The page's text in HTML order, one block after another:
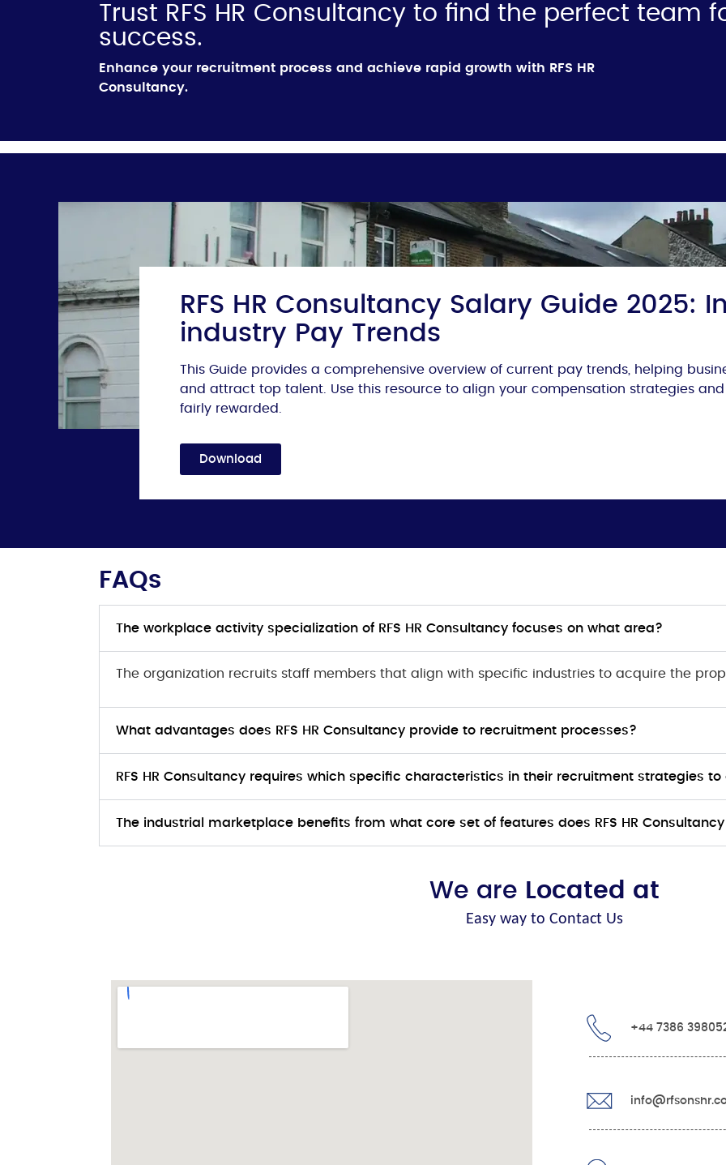
Trust RFS HR Consultancy to find the perfect team
success.
Enhance your recruitment process and achieve rapid growth with RFS HR
Consultancy.
RFS HR Consultancy Salary Guide 2025:
industry Pay Trends
This Guide provides a comprehensive overview of current pay trends, helping
and attract top talent. Use this resource to align your compensation strategies
fairly rewarded.
Download
FAQs
The workplace activity specialization of RFS HR Consultancy focuses on what area?
The organization recruits staff members that align with specific industries to acquire the
What advantages does RFS HR Consultancy provide to recruitment processes?
RFS HR Consultancy requires which specific characteristics in their recruitment strategies
The industrial marketplace benefits from what core set of features does RFS HR
We are Located at
Easy way to Contact Us
+44 7386